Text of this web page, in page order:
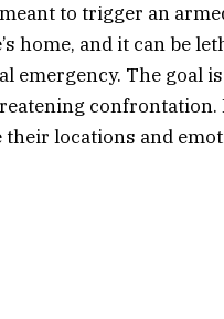
to trigger an
home, and it can be
emergency. The goal
confrontation.
their locations and